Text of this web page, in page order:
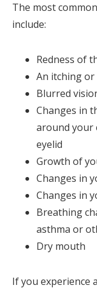
The most
include:
Redness of
An itching
Blurred
Changes in
around your
eyelid
Growth of
Changes in
Changes in
Breathing
asthma or
Dry mouth
If you experience